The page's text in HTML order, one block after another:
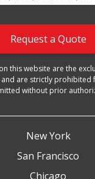
Request a Quote
this website are the
and are strictly
without prior
New York
San Francisco
Chicago